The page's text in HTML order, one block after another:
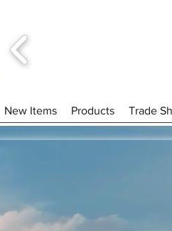
New Items Products Trade